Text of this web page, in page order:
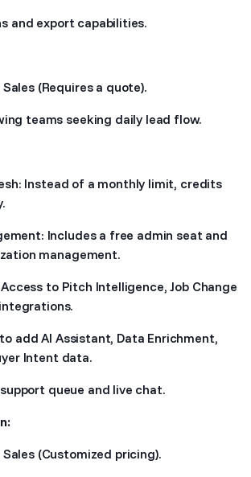
and export capabilities.
(Requires a quote).
teams seeking daily lead flow.
Instead of a monthly limit, credits
Includes a free admin seat and
management.
to Pitch Intelligence, Job Change
add AI Assistant, Data Enrichment,
Intent data.
queue and live chat.
(Customized pricing).